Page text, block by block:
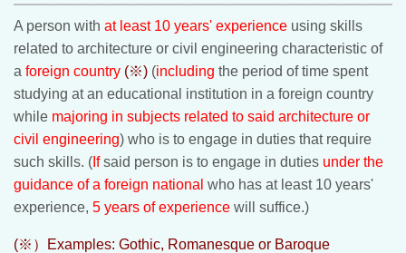
A person with at least 10 years' experience using skills
related to architecture or civil engineering characteristic of
a foreign country (※) (including the period of time spent
studying at an educational institution in a foreign country
while majoring in subjects related to said architecture or
civil engineering) who is to engage in duties that require
such skills. ( Ifsaid person is to engage in duties under the
guidance of a foreign national who has at least 10 years'
experience, 5 years of experience will suffice.)
(※）Examples: Gothic, Romanesque or Baroque